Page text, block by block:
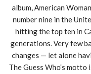
album, American
number nine in the
hitting the top ten in
generations. Very few
changes — let alone
The Guess Who’s motto